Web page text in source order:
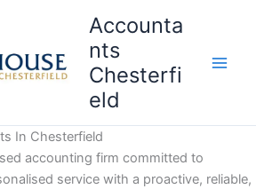
Accounta
nts
Chesterfi
eld
In Chesterfield
accounting firm committed to
service with a proactive, reliable,